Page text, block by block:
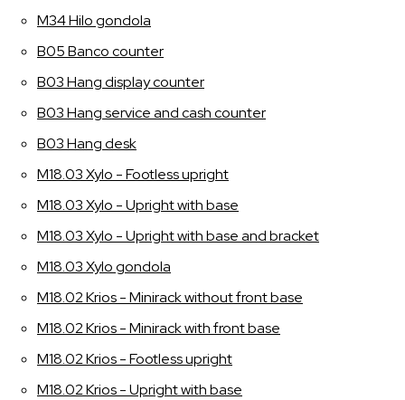
M34 Hilo gondola
B05 Banco counter
B03 Hang display counter
B03 Hang service and cash counter
B03 Hang desk
M18.03 Xylo - Footless upright
M18.03 Xylo - Upright with base
M18.03 Xylo - Upright with base and bracket
M18.03 Xylo gondola
M18.02 Krios - Minirack without front base
M18.02 Krios - Minirack with front base
M18.02 Krios - Footless upright
M18.02 Krios - Upright with base